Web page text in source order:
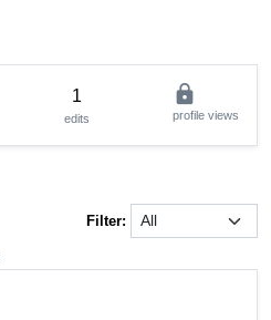
1
edits
lock
profile views
Filter: